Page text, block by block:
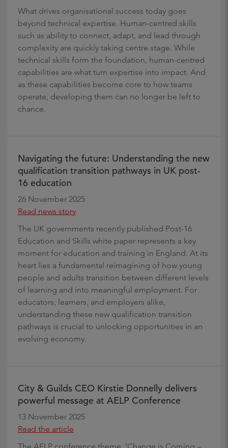
What drives organisational success today goes
beyond technical expertise. Human-centred skills
such as ability to connect, adapt, and lead through
complexity are quickly taking centre stage. While
technical skills form the foundation, human-centred
capabilities are what turn expertise into impact. And
as these capabilities become core to how teams
operate, developing them can no longer be left to
chance.
Navigating the future: Understanding the new
qualification transition pathways in UK post-
16 education
26 November 2025
Read news story
The UK governments recently published Post-16
Education and Skills white paper represents a key
moment for education and training in England. At its
heart lies a fundamental reimagining of how young
people and adults transition between different levels
of learning and into meaningful employment. For
educators, learners, and employers alike,
understanding these new qualification transition
pathways is crucial to unlocking opportunities in an
evolving economy.
City & Guilds CEO Kirstie Donnelly delivers
powerful message at AELP Conference
13 November 2025
Read the article